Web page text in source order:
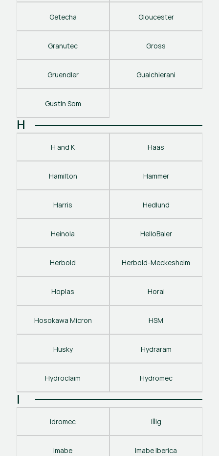
Getecha Gloucester
Granutec Gross
Gruendler Gualchierani
Gustin Som
H
H and K Haas
Hamilton Hammer
Harris Hedlund
Heinola HelloBaler
Herbold Herbold-Meckesheim
Hoplas Horai
Hosokawa Micron HSM
Husky Hydraram
Hydroclaim Hydromec
I
Idromec Illig
Imabe Imabe Iberica